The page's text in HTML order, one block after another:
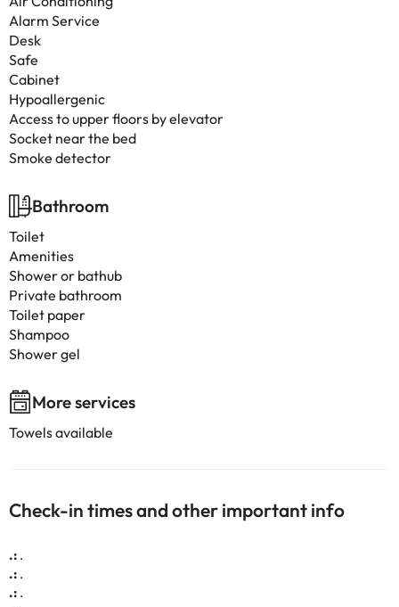
Alarm Service
Desk
Safe
Cabinet
Hypoallergenic
Access to upper floors by elevator
Socket near the bed
Smoke detector
Bathroom
Toilet
Amenities
Shower or bathub
Private bathroom
Toilet paper
Shampoo
Shower gel
More services
Towels available
Check-in times and other important info
.: .
.: .
.: .